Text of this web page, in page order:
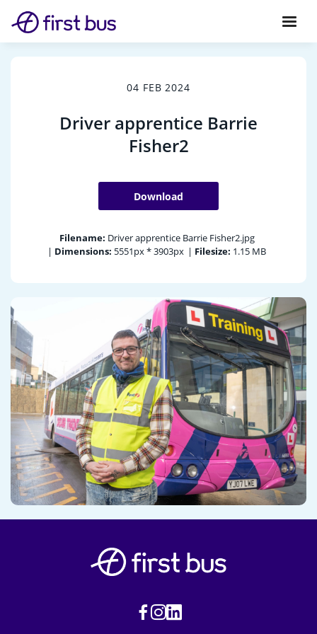
04 FEB 2024
Driver apprentice Barrie
Fisher2
Download
Filename: Driver apprentice Barrie Fisher2.jpg
| Dimensions: 5551px * 3903px | Filesize: 1.15 MB